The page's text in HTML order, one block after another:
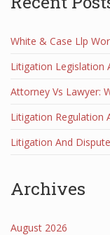
White & Case Llp
Litigation Legislation
Attorney Vs Lawyer:
Litigation Regulation
Litigation And
Archives
August 2026